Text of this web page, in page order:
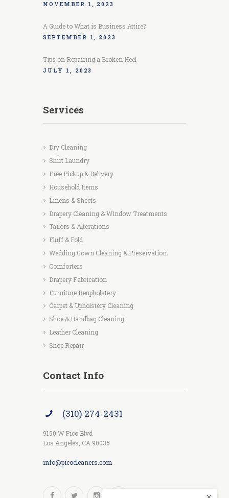
NOVEMBER 1, 2023
A Guide to What is Business Attire?
SEPTEMBER 1, 2023
Tips on Repairing a Broken Heel
JULY 1, 2023
Services
Dry Cleaning
Shirt Laundry
Free Pickup & Delivery
Household Items
Linens & Sheets
Drapery Cleaning & Window Treatments
Tailors & Alterations
Fluff & Fold
Wedding Gown Cleaning & Preservation
Comforters
Drapery Fabrication
Furniture Reupholstery
Carpet & Upholstery Cleaning
Shoe & Handbag Cleaning
Leather Cleaning
Shoe Repair
Contact Info
(310) 274-2431
9150 W Pico Blvd
Los Angeles, CA 90035
info@picocleaners.com